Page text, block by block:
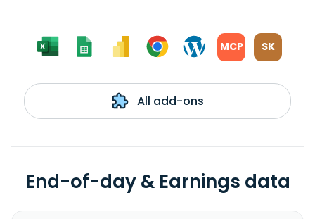
MCP SK
All add-ons
End-of-day & Earnings data